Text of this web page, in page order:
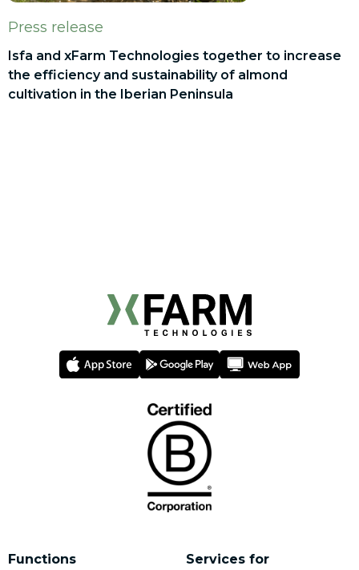
Press release
Isfa and xFarm Technologies together to increase
the efficiency and sustainability of almond
cultivation in the Iberian Peninsula
Functions Services for